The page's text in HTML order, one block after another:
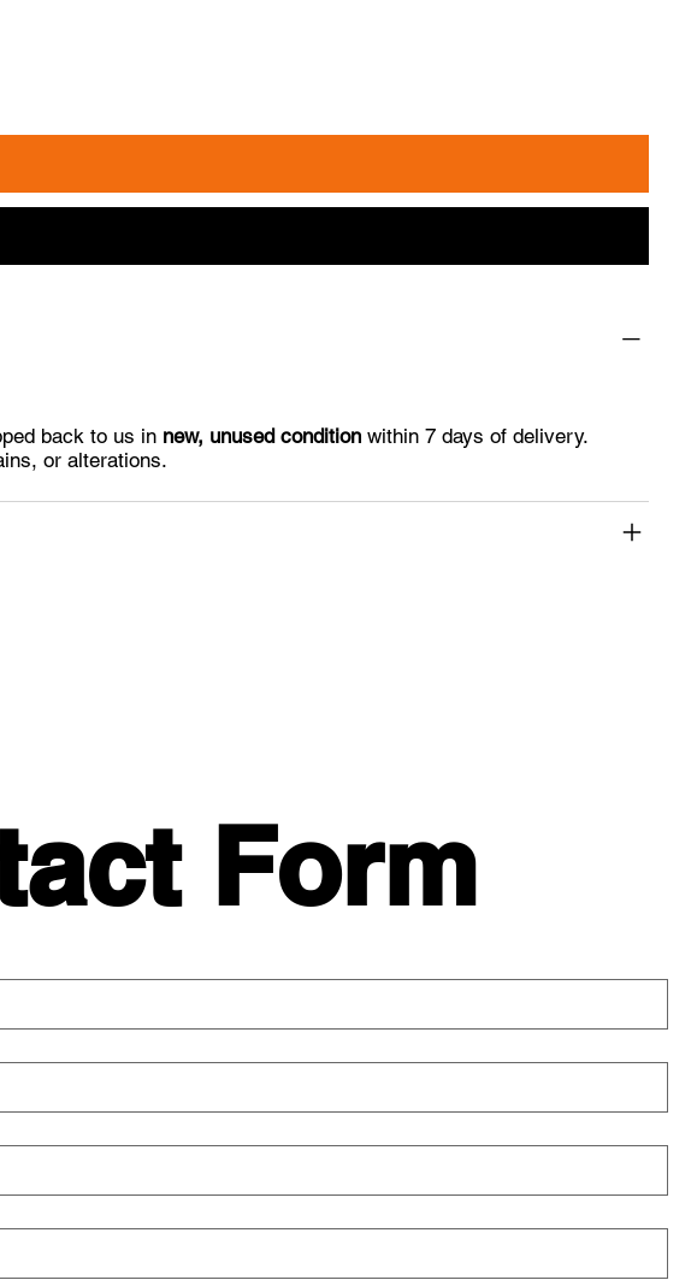
back to us in new, unused condition within 7 days of delivery.
or alterations.
Form